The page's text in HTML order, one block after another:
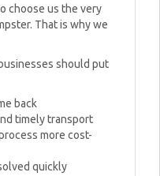
choose us the very
That is why we
should put
back
timely transport
more cost-
quickly